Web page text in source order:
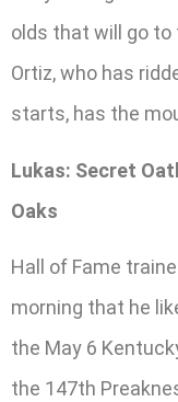
olds that will go
Ortiz, who has
starts, has the
Lukas: Secret
Oaks
Hall of Fame
morning that he
the May 6
the 147th